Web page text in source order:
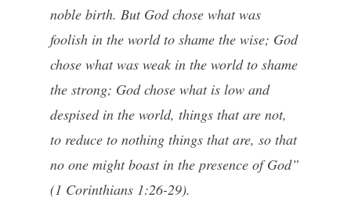
noble birth. But God chose what was
foolish in the world to shame the wise; God
chose what was weak in the world to shame
the strong; God chose what is low and
despised in the world, things that are not,
to reduce to nothing things that are, so that
no one might boast in the presence of God”
(1 Corinthians 1:26-29).